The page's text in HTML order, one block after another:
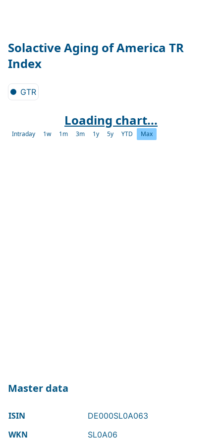
Solactive Aging of America TR
Index
GTR
Loading chart...
Intraday 1w 1m 3m 1y 5y YTD Max
Master data
ISIN DE000SL0A063
WKN SL0A06